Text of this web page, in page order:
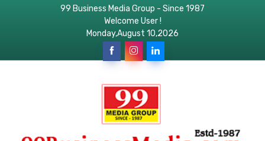
99 Business Media Group - Since 1987
Welcome User !
Monday,August 10,2026